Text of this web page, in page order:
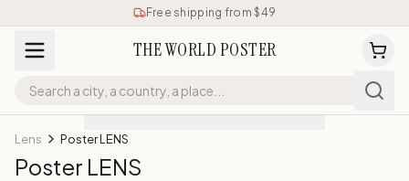
Free shipping from $49
THE WORLD POSTER
Lens Poster LENS
Poster LENS